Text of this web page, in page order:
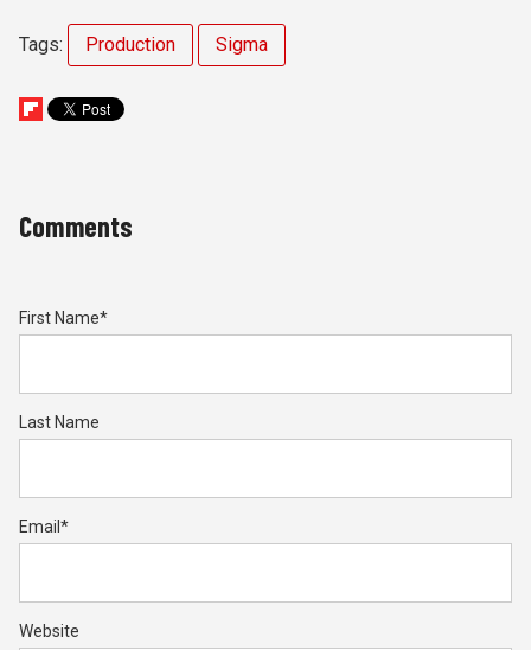
Tags: Production Sigma
Comments
First Name*
Last Name
Email *
Website